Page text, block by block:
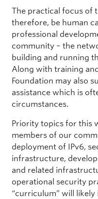
The practical focus of
therefore, be human
professional
community – the
building and running
Along with training
Foundation may also
assistance which is
circumstances.
Priority topics for this
members of our
deployment of IPv6,
infrastructure,
and related
operational security
“curriculum” will